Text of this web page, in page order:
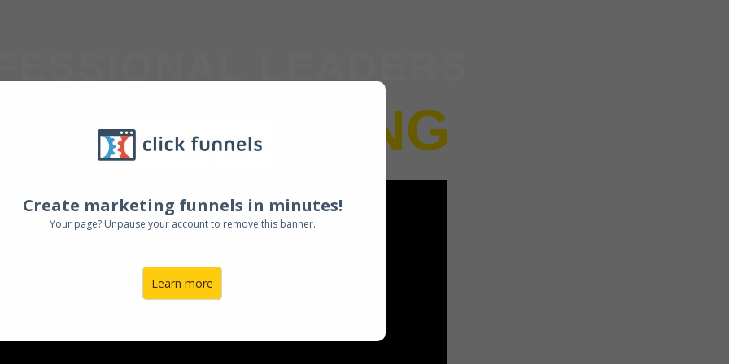
Create marketing funnels in minutes!
Your page? Unpause your account to remove this banner.
Learn more
COACHING